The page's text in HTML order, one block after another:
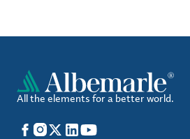
All the elements for a better world.
Facebook
Instagram
X LinkedIn
YouTube